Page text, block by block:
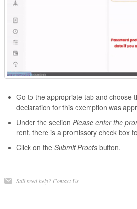
Go to the appropriate tab and choose
declaration for this exemption was
Under the section Please enter the
rent, there is a promissory check box
Click on the Submit Proofsbutton.
Still need help? Contact Us